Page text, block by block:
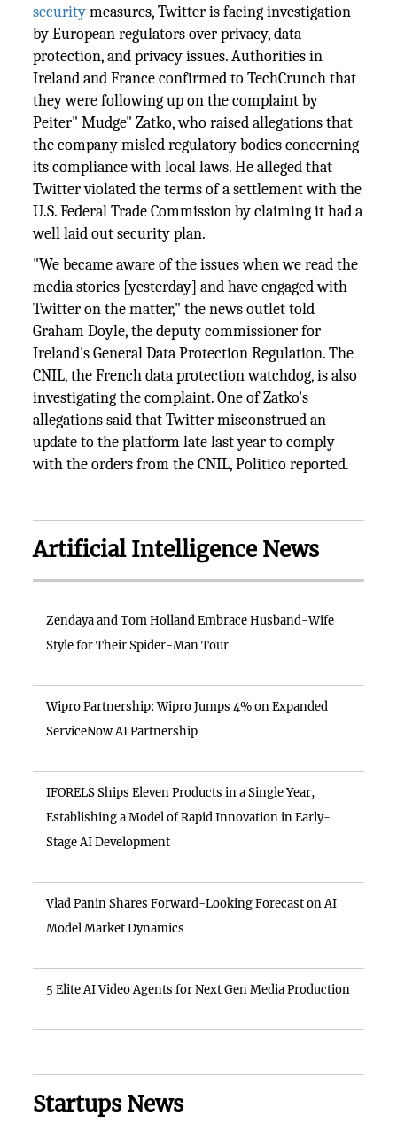
securitymeasures, Twitter is facing investigation
by European regulators over privacy, data
protection, and privacy issues. Authorities in
Ireland and France confirmed to TechCrunch that
they were following up on the complaint by
Peiter" Mudge" Zatko, who raised allegations that
the company misled regulatory bodies concerning
its compliance with local laws. He alleged that
Twitter violated the terms of a settlement with the
U.S. Federal Trade Commission by claiming it had a
well laid out security plan.
"We became aware of the issues when we read the
media stories [yesterday] and have engaged with
Twitter on the matter," the news outlet told
Graham Doyle, the deputy commissioner for
Ireland's General Data Protection Regulation. The
CNIL, the French data protection watchdog, is also
investigating the complaint. One of Zatko's
allegations said that Twitter misconstrued an
update to the platform late last year to comply
with the orders from the CNIL, Politico reported.
Artificial Intelligence News
Zendaya and Tom Holland Embrace Husband-Wife
Style for Their Spider-Man Tour
Wipro Partnership: Wipro Jumps 4% on Expanded
ServiceNow AI Partnership
IFORELS Ships Eleven Products in a Single Year,
Establishing a Model of Rapid Innovation in Early-
Stage AI Development
Vlad Panin Shares Forward-Looking Forecast on AI
Model Market Dynamics
5 Elite AI Video Agents for Next Gen Media Production
Startups News